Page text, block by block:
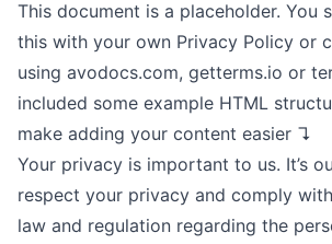
This document is a placeholder. You
this with your own Privacy Policy or
using avodocs.com, getterms.io or
included some example HTML
make adding your content easier ↴
Your privacy is important to us. It’s
respect your privacy and comply
law and regulation regarding the